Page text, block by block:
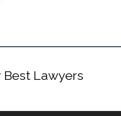
Best Lawyers